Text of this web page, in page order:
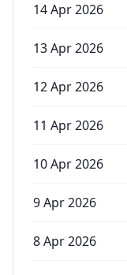
14 Apr 2026
13 Apr 2026
12 Apr 2026
11 Apr 2026
10 Apr 2026
9 Apr 2026
8 Apr 2026